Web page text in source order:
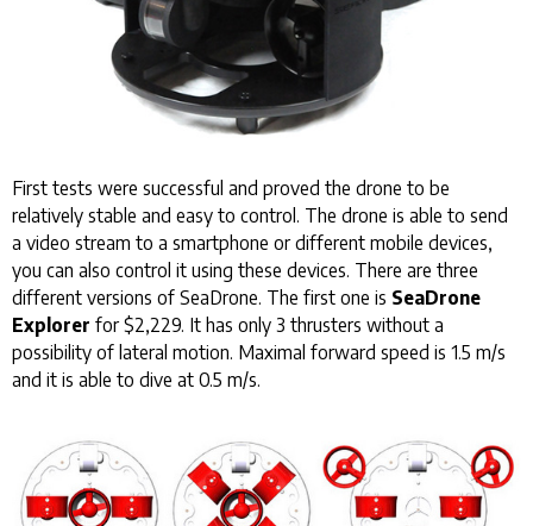
First tests were successful and proved the drone to be
relatively stable and easy to control. The drone is able to send
a video stream to a smartphone or different mobile devices,
you can also control it using these devices. There are three
different versions of SeaDrone. The first one is SeaDrone
Explorer for $2,229. It has only 3 thrusters without a
possibility of lateral motion. Maximal forward speed is 1.5 m/s
and it is able to dive at 0.5 m/s.